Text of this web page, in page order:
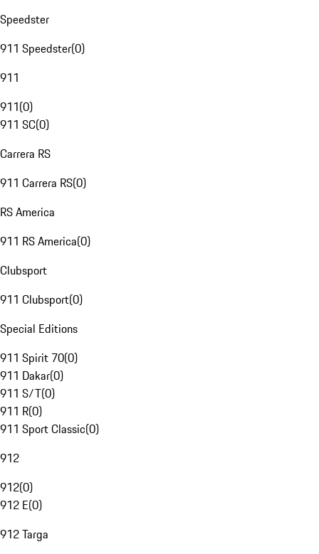
Speedster
911 Speedster(0)
911
911(0)
911 SC(0)
Carrera RS
911 Carrera RS(0)
RS America
911 RS America(0)
Clubsport
911 Clubsport(0)
Special Editions
911 Spirit 70(0)
911 Dakar(0)
911 S/T(0)
911 R(0)
911 Sport Classic(0)
912
912(0)
912 E(0)
912 Targa